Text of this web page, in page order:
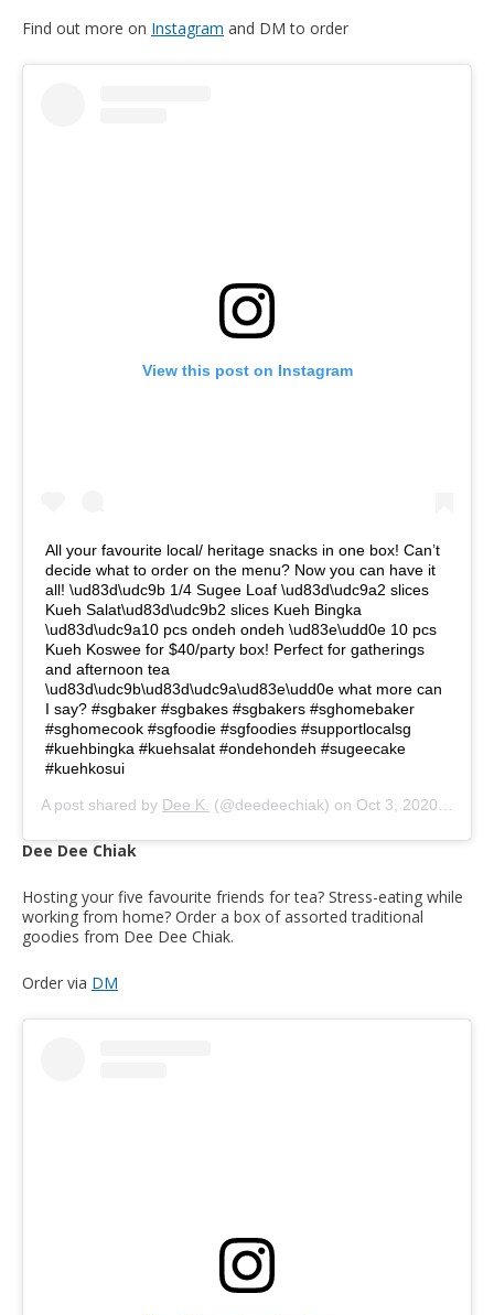
Find out more on Instagram and DM to order
View this post on Instagram
All your favourite local/ heritage snacks in one box! Can’t
decide what to order on the menu? Now you can have it
all! \ud83d\udc9b 1/4 Sugee Loaf \ud83d\udc9a2 slices
Kueh Salat\ud83d\udc9b2 slices Kueh Bingka
\ud83d\udc9a10 pcs ondeh ondeh \ud83e\udd0e 10 pcs
Kueh Koswee for $40/party box! Perfect for gatherings
and afternoon tea
\ud83d\udc9b\ud83d\udc9a\ud83e\udd0e what more can
I say? #sgbaker #sgbakes #sgbakers #sghomebaker
#sghomecook #sgfoodie #sgfoodies #supportlocalsg
#kuehbingka #kuehsalat #ondehondeh #sugeecake
#kuehkosui
A post shared by Dee K. (@deedeechiak) on Oct 3, 2020 at 9:26am PDT
Dee Dee Chiak
Hosting your five favourite friends for tea? Stress-eating while
working from home? Order a box of assorted traditional
goodies from Dee Dee Chiak.
Order via DM